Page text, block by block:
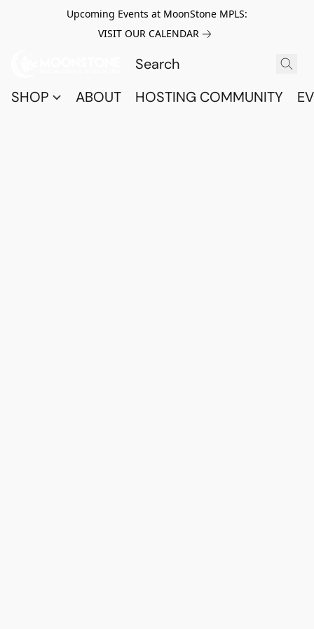
Upcoming Events at MoonStone MPLS:
VISIT OUR CALENDAR
SHOP ABOUT HOSTING COMMUNITY